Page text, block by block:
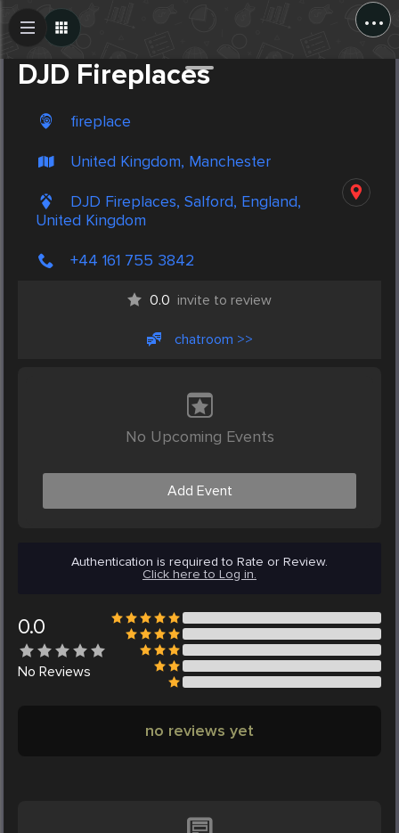
...
DJD Fireplaces
fireplace
United Kingdom, Manchester
DJD Fireplaces, Salford, England,
United Kingdom
+44 161 755 3842
0.0 invite to review
chatroom >>
No Upcoming Events
Add Event
Authentication is required to Rate or Review.
Click here to Log in.
0.0
No Reviews
no reviews yet
Create Post
Post